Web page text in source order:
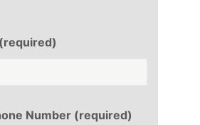
Number (required)